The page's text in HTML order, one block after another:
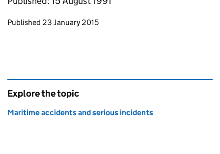
Updates to this page
Published 23 January 2015
Explore the topic
Maritime accidents and serious incidents